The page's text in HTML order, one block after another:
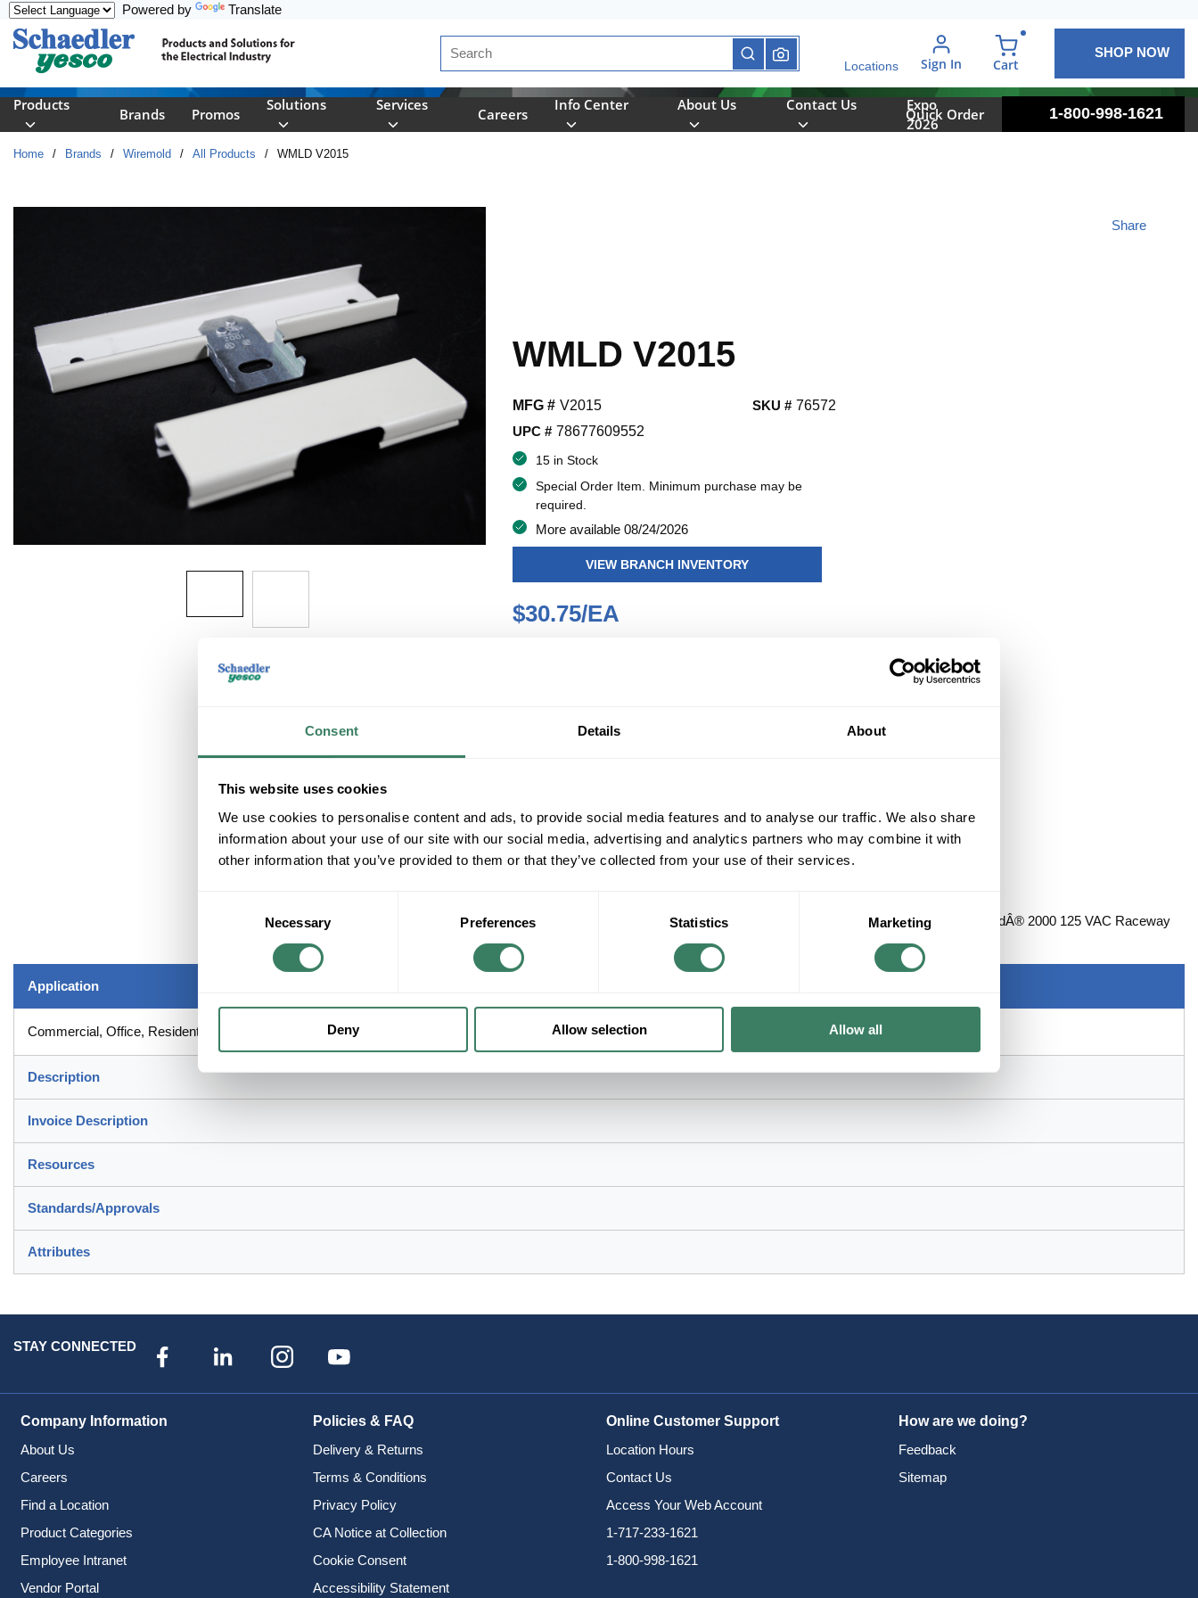
Consent Details About
This website uses cookies
We use cookies to personalise content and ads, to provide social media features and to analyse our traffic. We also share
information about your use of our site with our social media, advertising and analytics partners who may combine it with
other information that you’ve provided to them or that they’ve collected from your use of their services.
Necessary Preferences Statistics Marketing
Deny Allow selection Allow all
Powered by Translate
Site Search
submit search
Locations Sign In Cart
SHOP NOW
Products
Brands Promos
Solutions Services
Careers
Info Center About Us Contact Us
Expo
2026
Quick Order 1-800-998-1621
Home / Brands / Wiremold / All Products / WMLD V2015
WMLD V2015
Share
MFG # V2015
UPC # 78677609552
SKU # 76572
15 in Stock
Special Order Item. Minimum purchase may be
required.
More available 08/24/2026
VIEW BRANCH INVENTORY
$30.75/EA
+/- CUSTOMER PART NUMBER
WiremoldÂ® Raceway Tee, 1-Channel, Screw-On Mounting, For Use With: PlugmoldÂ® 2000 125 VAC Raceway
Multi-Outlet Power System, Steel, Ivory, 6 in L x 2-3/4 in W x 1-1/2 in H Dimensions
Application
Commercial, Office, Residential and Dry Interior Locations Applications
Description
Invoice Description
Resources
Standards/Approvals
Attributes
STAY CONNECTED
Company Information
About Us
Careers
Find a Location
Product Categories
Employee Intranet
Vendor Portal
Policies & FAQ
Delivery & Returns
Terms & Conditions
Privacy Policy
CA Notice at Collection
Cookie Consent
Accessibility Statement
Online Customer Support
Location Hours
Contact Us
Access Your Web Account
1-717-233-1621
1-800-998-1621
How are we doing?
Feedback
Sitemap